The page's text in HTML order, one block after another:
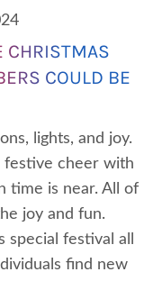
CHRISTMAS
COULD BE
lights, and joy.
festive cheer with
time is near. All of
joy and fun.
festival all
find new